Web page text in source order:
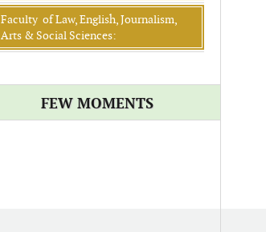
Faculty of Law, English, Journalism,
Arts & Social Sciences:
FEW MOMENTS